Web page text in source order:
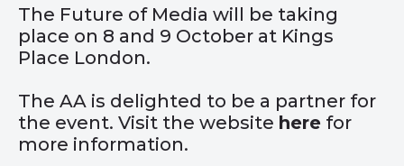
The Future of Media will be taking
place on 8 and 9 October at Kings
Place London.
The AA is delighted to be a partner for
the event. Visit the website here for
more information.